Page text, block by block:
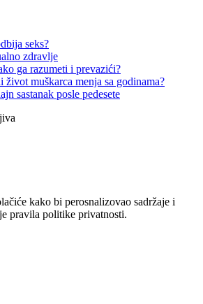
seks?
zdravlje
ga razumeti i prevazići?
život muškarca menja sa godinama?
sastanak posle pedesete
kako bi perosnalizovao sadržaje i
pravila politike privatnosti.